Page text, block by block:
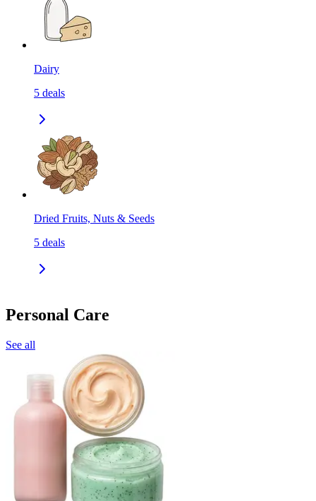
Dairy
5 deals
Dried Fruits, Nuts & Seeds
5 deals
Personal Care
See all